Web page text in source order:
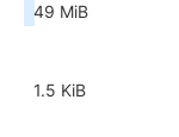
49 MiB
1.5 KiB